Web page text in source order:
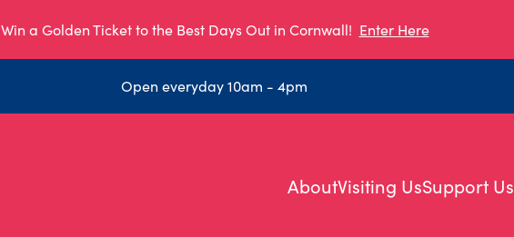
Win a Golden Ticket to the Best Days Out in Cornwall! Enter Here
Open everyday 10am - 4pm
AboutVisiting UsSupport Us